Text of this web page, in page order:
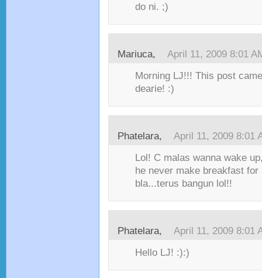
do ni. ;)
Mariuca, April 11, 2009 8:01
Morning LJ!!! This post
dearie! :)
Phatelara, April 11, 2009 8:01
Lol! C malas wanna wake
he never make breakfast for
bla...terus bangun lol!!
Phatelara, April 11, 2009 8:01
Hello LJ! :):)